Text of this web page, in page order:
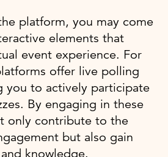
platform, you may come
elements that
event experience. For
offer live polling
you to actively participate
By engaging in these
only contribute to the
but also gain
knowledge.